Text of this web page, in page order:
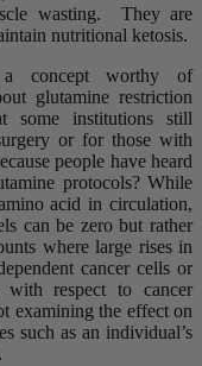
wasting. They are
nutritional ketosis.
a concept worthy of
glutamine restriction
some institutions still
or for those with
people have heard
protocols? While
acid in circulation,
can be zero but rather
where large rises in
cancer cells or
respect to cancer
examining the effect on
such as an individual’s